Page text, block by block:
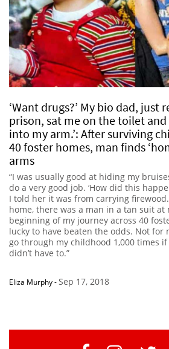
‘Want drugs?’ My bio dad, just
prison, sat me on the toilet
into my arm.’: After surviving
40 foster homes, man finds
arms
“I was usually good at hiding my
do a very good job. ‘How did this
I told her it was from carrying
home, there was a man in a tan suit at
beginning of my journey across 40
lucky to have beaten the odds. Not for
go through my childhood 1,000 times
didn’t have to.”
Eliza Murphy-Sep 17, 2018